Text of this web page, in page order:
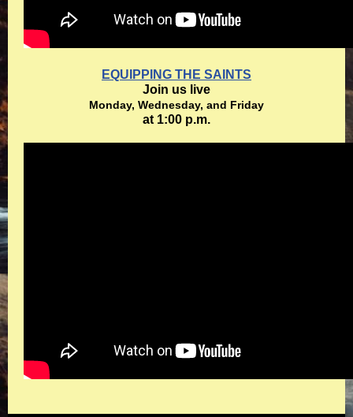
EQUIPPING THE SAINTS
Join us live
Monday, Wednesday, and Friday
at 1:00 p.m.